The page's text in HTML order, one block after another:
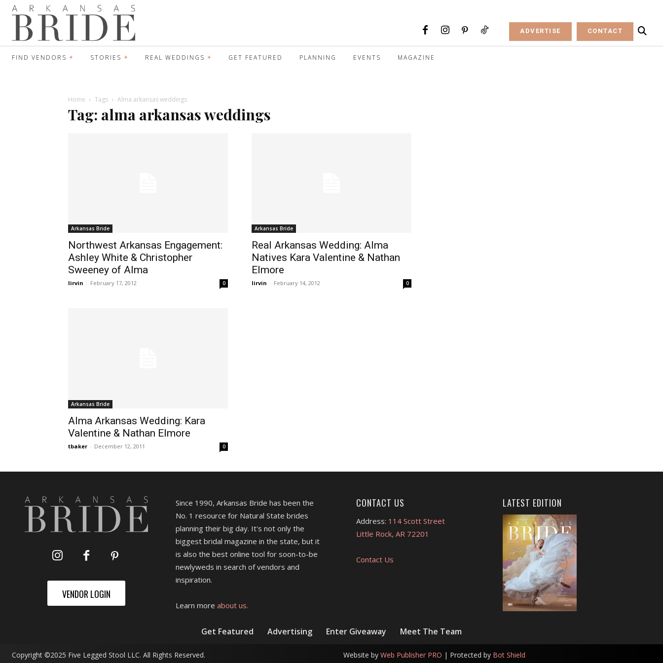
ADVERTISE CONTACT
FIND VENDORS STORIES REAL WEDDINGS GET FEATURED PLANNING EVENTS MAGAZINE
Home Tags Alma arkansas weddings
Tag: alma arkansas weddings
Arkansas Bride
Northwest Arkansas Engagement:
Ashley White & Christopher
Sweeney of Alma
lirvin - February 17, 2012 0
Arkansas Bride
Real Arkansas Wedding: Alma
Natives Kara Valentine & Nathan
Elmore
lirvin - February 14, 2012 0
Arkansas Bride
Alma Arkansas Wedding: Kara
Valentine & Nathan Elmore
tbaker - December 12, 2011 0
VENDOR LOGIN
Since 1990, Arkansas Bride has been the
No. 1 resource for Natural State brides
planning their big day. It's not only the
biggest bridal magazine in the state, but it
is also the best online tool for soon-to-be
newlyweds in search of vendors and
inspiration.
Learn more about us.
CONTACT US
Address: 114 Scott Street
Little Rock, AR 72201
Contact Us
LATEST EDITION
Get Featured Advertising Enter Giveaway Meet The Team
Copyright ©2025 Five Legged Stool LLC. All Rights Reserved. Website by Web Publisher PRO | Protected by Bot Shield